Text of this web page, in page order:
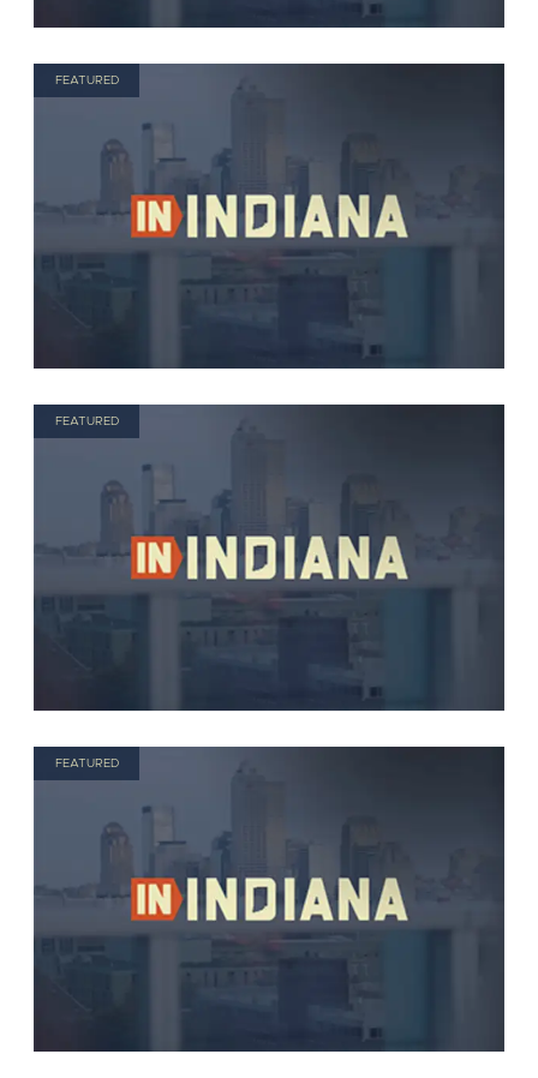
FEATURED
FEATURED
FEATURED